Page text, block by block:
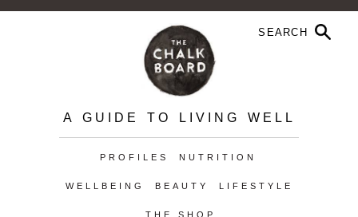
A GUIDE TO LIVING WELL
PROFILES NUTRITION
WELLBEING BEAUTY LIFESTYLE
THE SHOP